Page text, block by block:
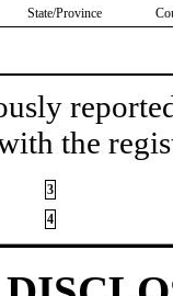
State/Province
the
3
4